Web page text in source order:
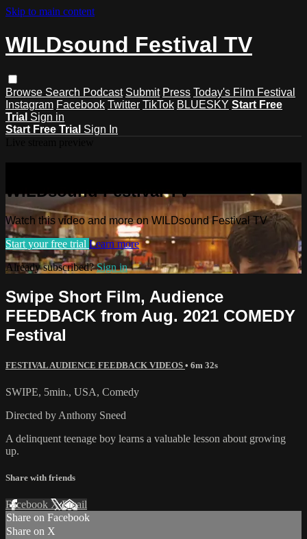
Skip to main content
WILDsound Festival TV
Browse Search Podcast Submit Press Today's Film Festival
Instagram Facebook Twitter TikTok BLUESKY Start Free
Trial Sign in
Start Free Trial Sign In
WILDsound Festival TV
Watch this video and more on WILDsound Festival TV
Start your free trial Learn more
Already subscribed?Sign in
Swipe Short Film, Audience
FEEDBACK from Aug. 2021 COMEDY
Festival
FESTIVAL AUDIENCE FEEDBACK VIDEOS • 6m 32s
SWIPE, 5min., USA, Comedy
Directed by Anthony Sneed
A delinquent teenage boy learns a valuable lesson about growing
up.
Share with friends
Facebook XEmail
Share on Facebook
Share on X